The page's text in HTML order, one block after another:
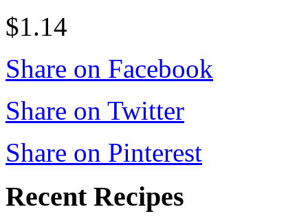
$1.14
Share on Facebook
Share on Twitter
Share on Pinterest
Recent Recipes